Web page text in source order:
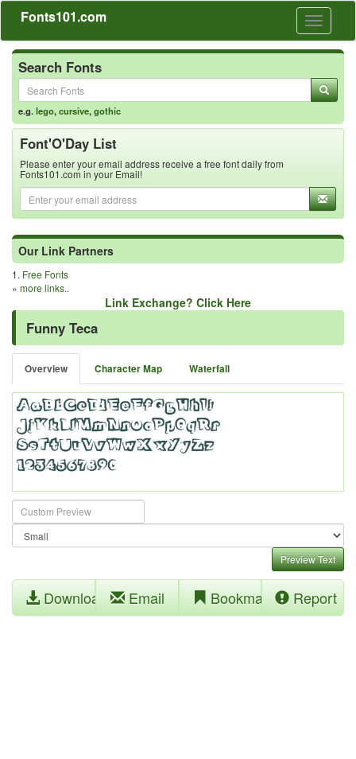
Toggle
Fonts101.com
Search Fonts
e.g.lego,cursive,gothic
Font'O'Day List
Please enter your email address receive a free font daily from
Fonts101.com in your Email!
Our Link Partners
1. Free Fonts
» more links..
Link Exchange? Click Here
Funny Teca
Overview Character Map Waterfall
Preview Text
Download Email Bookmark Report